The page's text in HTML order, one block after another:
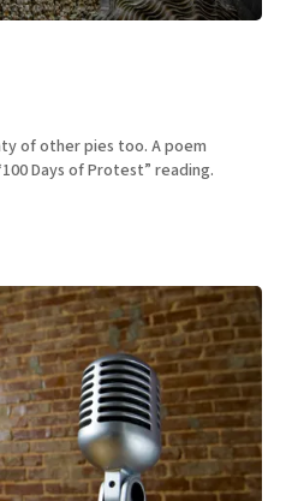
of other pies too. A poem
Days of Protest” reading.